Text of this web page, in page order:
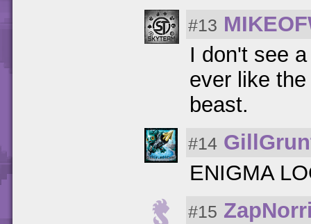
#13
I don't see
ever like
beast.
#14
ENIGMA
#15